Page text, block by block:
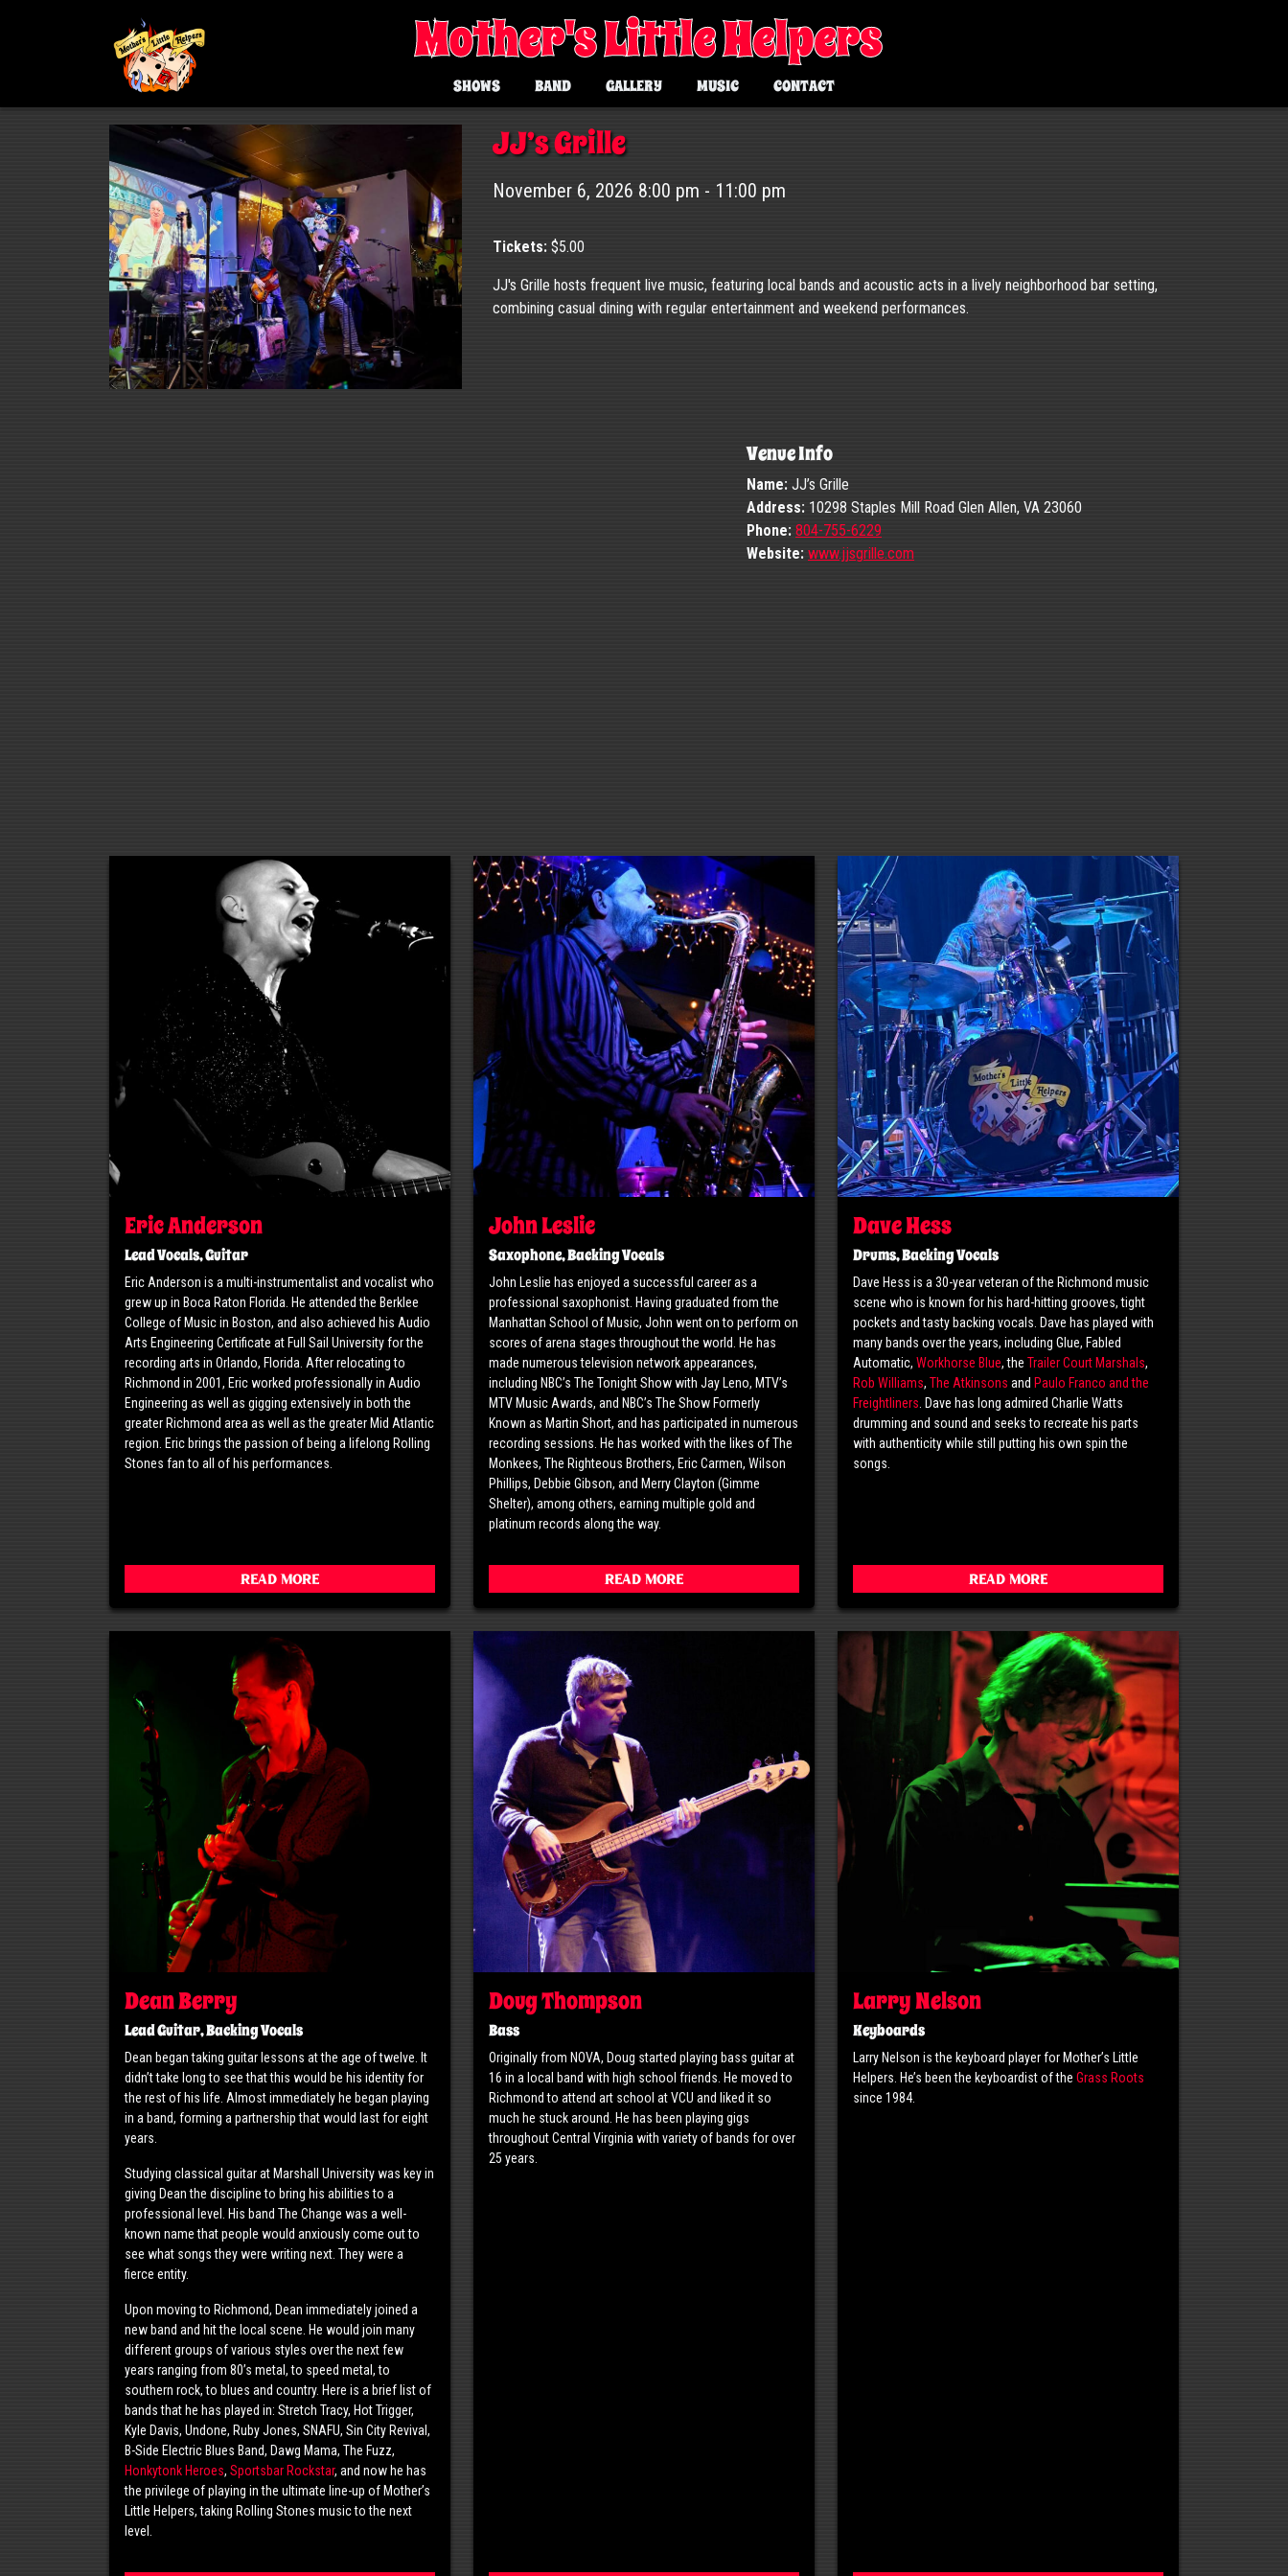
Mother's Little Helpers
SHOWS BAND GALLERY MUSIC CONTACT
JJ’s Grille
November 6, 2026 8:00 pm - 11:00 pm
Tickets: $5.00
JJ's Grille hosts frequent live music, featuring local bands and acoustic acts in a lively neighborhood bar setting,
combining casual dining with regular entertainment and weekend performances.
Venue Info
Name: JJ’s Grille
Address: 10298 Staples Mill Road Glen Allen, VA 23060
Phone: 804-755-6229
Website: www.jjsgrille.com
Eric Anderson
Lead Vocals, Guitar
Eric Anderson is a multi-instrumentalist and vocalist who
grew up in Boca Raton Florida. He attended the Berklee
College of Music in Boston, and also achieved his Audio
Arts Engineering Certificate at Full Sail University for the
recording arts in Orlando, Florida. After relocating to
Richmond in 2001, Eric worked professionally in Audio
Engineering as well as gigging extensively in both the
greater Richmond area as well as the greater Mid Atlantic
region. Eric brings the passion of being a lifelong Rolling
Stones fan to all of his performances.
Read More
John Leslie
Saxophone, Backing Vocals
John Leslie has enjoyed a successful career as a
professional saxophonist. Having graduated from the
Manhattan School of Music, John went on to perform on
scores of arena stages throughout the world. He has
made numerous television network appearances,
including NBC’s The Tonight Show with Jay Leno, MTV’s
MTV Music Awards, and NBC’s The Show Formerly
Known as Martin Short, and has participated in numerous
recording sessions. He has worked with the likes of The
Monkees, The Righteous Brothers, Eric Carmen, Wilson
Phillips, Debbie Gibson, and Merry Clayton (Gimme
Shelter), among others, earning multiple gold and
platinum records along the way.
Read More
Dave Hess
Drums, Backing Vocals
Dave Hess is a 30-year veteran of the Richmond music
scene who is known for his hard-hitting grooves, tight
pockets and tasty backing vocals. Dave has played with
many bands over the years, including Glue, Fabled
Automatic, Workhorse Blue, the Trailer Court Marshals,
Rob Williams, The Atkinsons and Paulo Franco and the
Freightliners. Dave has long admired Charlie Watts
drumming and sound and seeks to recreate his parts
with authenticity while still putting his own spin the
songs.
Read More
Dean Berry
Lead Guitar, Backing Vocals
Dean began taking guitar lessons at the age of twelve. It
didn’t take long to see that this would be his identity for
the rest of his life. Almost immediately he began playing
in a band, forming a partnership that would last for eight
years.
Studying classical guitar at Marshall University was key in
giving Dean the discipline to bring his abilities to a
professional level. His band The Change was a well-
known name that people would anxiously come out to
see what songs they were writing next. They were a
fierce entity.
Upon moving to Richmond, Dean immediately joined a
new band and hit the local scene. He would join many
different groups of various styles over the next few
years ranging from 80’s metal, to speed metal, to
southern rock, to blues and country. Here is a brief list of
bands that he has played in: Stretch Tracy, Hot Trigger,
Kyle Davis, Undone, Ruby Jones, SNAFU, Sin City Revival,
B-Side Electric Blues Band, Dawg Mama, The Fuzz,
Honkytonk Heroes, Sportsbar Rockstar, and now he has
the privilege of playing in the ultimate line-up of Mother’s
Little Helpers, taking Rolling Stones music to the next
level.
Doug Thompson
Bass
Originally from NOVA, Doug started playing bass guitar at
16 in a local band with high school friends. He moved to
Richmond to attend art school at VCU and liked it so
much he stuck around. He has been playing gigs
throughout Central Virginia with variety of bands for over
25 years.
Larry Nelson
Keyboards
Larry Nelson is the keyboard player for Mother’s Little
Helpers. He’s been the keyboardist of the Grass Roots
since 1984.